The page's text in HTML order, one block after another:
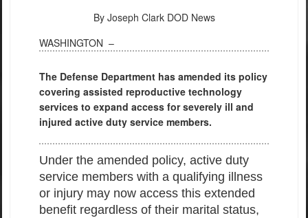
By Joseph Clark DOD News
WASHINGTON –
The Defense Department has amended its policy
covering assisted reproductive technology
services to expand access for severely ill and
injured active duty service members.
Under the amended policy, active duty
service members with a qualifying illness
or injury may now access this extended
benefit regardless of their marital status,